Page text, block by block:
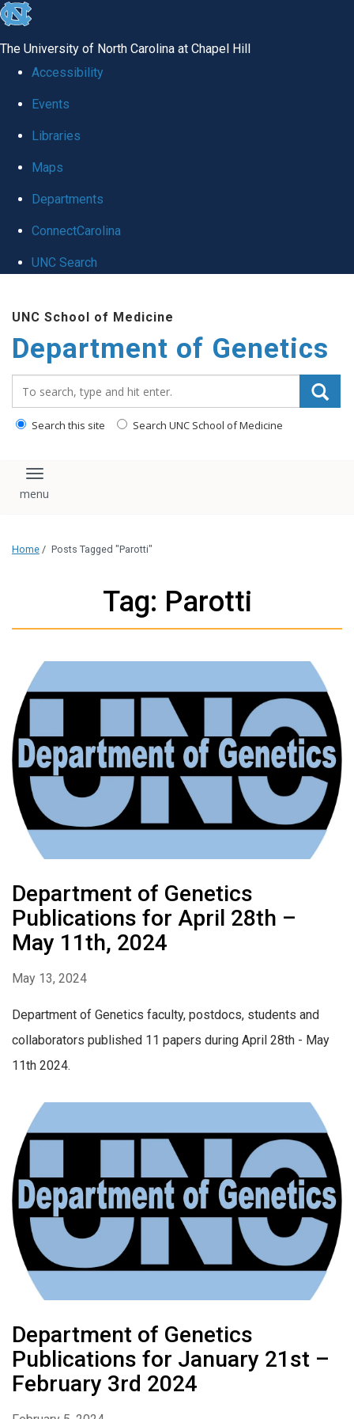
skip
global
The University of North Carolina at Chapel Hill
Accessibility
Events
Libraries
Maps
Departments
ConnectCarolina
UNC Search
main
content
UNC School of Medicine
Department of Genetics
Search this site Search UNC School of Medicine
Toggle navigation
Home / Posts Tagged "Parotti"
Tag: Parotti
Department of Genetics
Publications for April 28th –
May 11th, 2024
May 13, 2024
Department of Genetics faculty, postdocs, students and
collaborators published 11 papers during April 28th - May
11th 2024.
Department of Genetics
Publications for January 21st –
February 3rd 2024